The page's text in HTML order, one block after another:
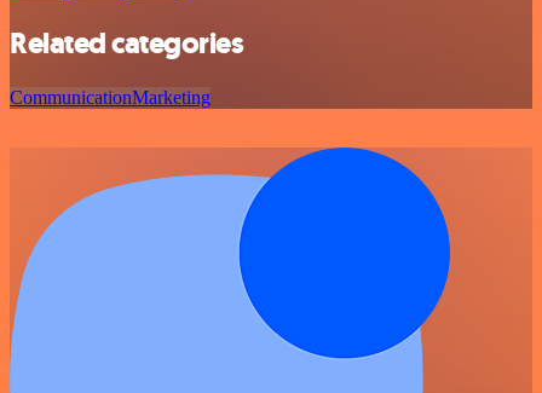
Related categories
CommunicationMarketing